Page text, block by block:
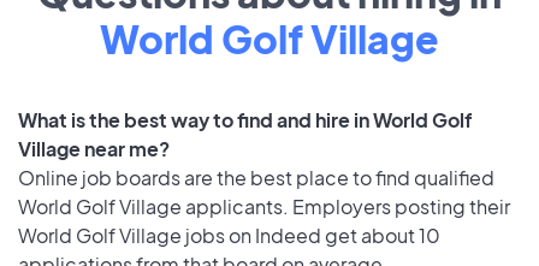
World Golf Village
What is the best way to find and hire in World Golf
Village near me?
Online job boards are the best place to find qualified
World Golf Village applicants. Employers posting their
World Golf Village jobs on Indeed get about 10